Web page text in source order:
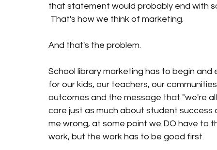
that statement would probably end with
That's how we think of marketing.
And that's the problem.
School library marketing has to begin
for our kids, our teachers, our
outcomes and the message that "we're
care just as much about student success
me wrong, at some point we DO have to
work, but the work has to be good first.